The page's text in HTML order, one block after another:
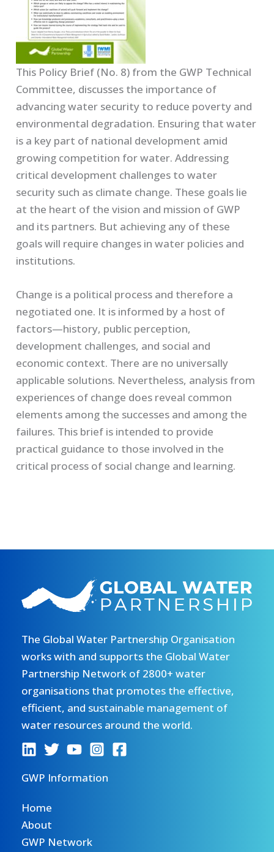
This Policy Brief (No. 8) from the GWP Technical
Committee, discusses the importance of
advancing water security to reduce poverty and
environmental degradation. Ensuring that water
is a key part of national development amid
growing competition for water. Addressing
critical development challenges to water
security such as climate change. These goals lie
at the heart of the vision and mission of GWP
and its partners. But achieving any of these
goals will require changes in water policies and
institutions.
Change is a political process and therefore a
negotiated one. It is informed by a host of
factors—history, public perception,
development challenges, and social and
economic context. There are no universally
applicable solutions. Nevertheless, analysis from
experiences of change does reveal common
elements among the successes and among the
failures. This brief is intended to provide
practical guidance to those involved in the
critical process of social change and learning.
The Global Water Partnership Organisation
works with and supports the Global Water
Partnership Network of 2800+ water
organisations that promotes the effective,
efficient, and sustainable management of
water resources around the world.
GWP Information
Home
About
GWP Network